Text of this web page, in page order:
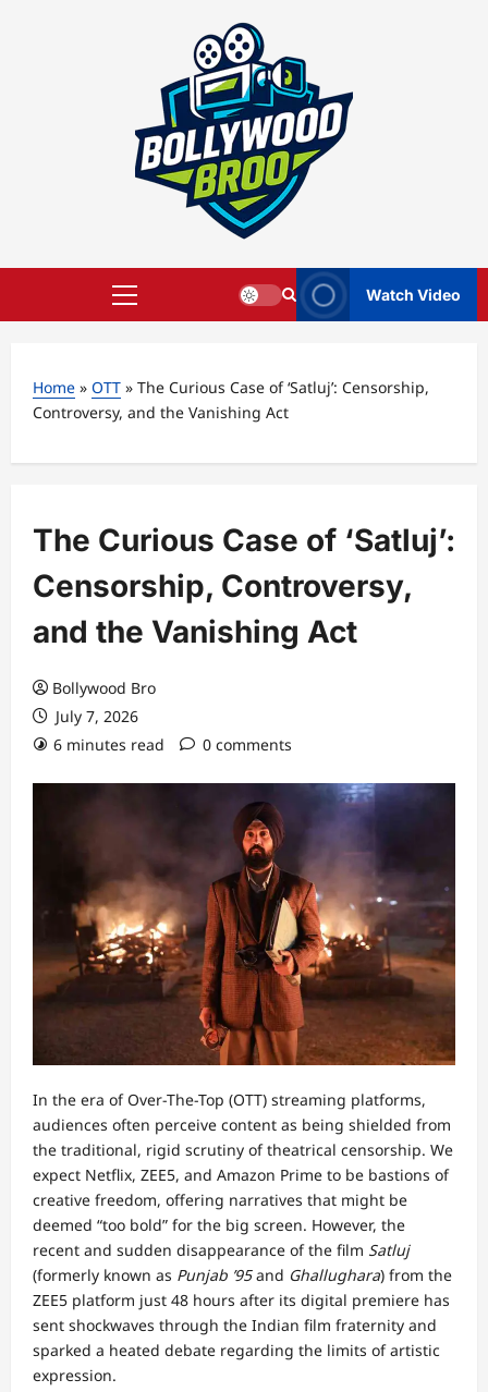
Primary
Watch Video
Home » OTT » The Curious Case of ‘Satluj’: Censorship,
Controversy, and the Vanishing Act
The Curious Case of ‘Satluj’:
Censorship, Controversy,
and the Vanishing Act
Bollywood Bro
July 7, 2026
6 minutes read
0 comments
In the era of Over-The-Top (OTT) streaming platforms,
audiences often perceive content as being shielded from
the traditional, rigid scrutiny of theatrical censorship. We
expect Netflix, ZEE5, and Amazon Prime to be bastions of
creative freedom, offering narratives that might be
deemed “too bold” for the big screen. However, the
recent and sudden disappearance of the film Satluj
(formerly known as Punjab ’95and Ghallughara) from the
ZEE5 platform just 48 hours after its digital premiere has
sent shockwaves through the Indian film fraternity and
sparked a heated debate regarding the limits of artistic
expression.